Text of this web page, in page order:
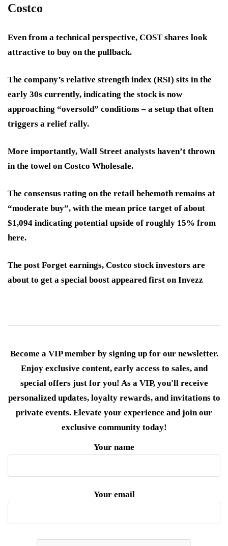
Costco
Even from a technical perspective, COST shares look
attractive to buy on the pullback.
The company’s relative strength index (RSI) sits in the
early 30s currently, indicating the stock is now
approaching “oversold” conditions – a setup that often
triggers a relief rally.
More importantly, Wall Street analysts haven’t thrown
in the towel on Costco Wholesale.
The consensus rating on the retail behemoth remains at
“moderate buy”, with the mean price target of about
$1,094 indicating potential upside of roughly 15% from
here.
The post Forget earnings, Costco stock investors are
about to get a special boost appeared first on Invezz
Become a VIP member by signing up for our newsletter.
Enjoy exclusive content, early access to sales, and
special offers just for you! As a VIP, you'll receive
personalized updates, loyalty rewards, and invitations to
private events. Elevate your experience and join our
exclusive community today!
Your name
Your email